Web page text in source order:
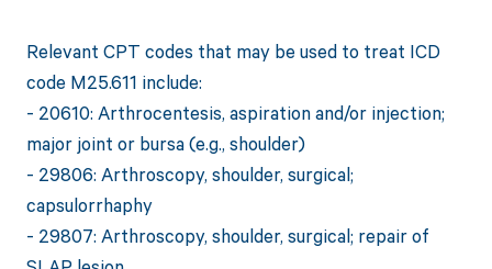
Relevant CPT codes that may be used to treat ICD
code M25.611 include:
- 20610: Arthrocentesis, aspiration and/or injection;
major joint or bursa (e.g., shoulder)
- 29806: Arthroscopy, shoulder, surgical;
capsulorrhaphy
- 29807: Arthroscopy, shoulder, surgical; repair of